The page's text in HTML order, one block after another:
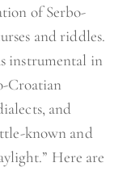
of Serbo-
and riddles.
instrumental in
Croatian
and
known and
Here are